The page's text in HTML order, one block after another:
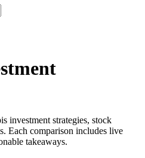
investment strategies, stock
Each comparison includes live
takeaways.